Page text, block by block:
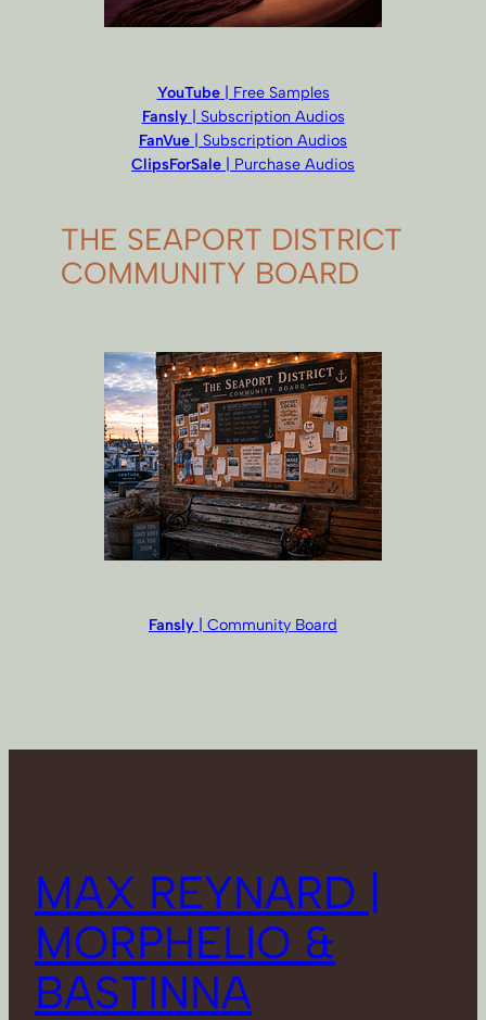
YouTube| Free Samples
Fansly| Subscription Audios
FanVue | Subscription Audios
ClipsForSale | Purchase Audios
THE SEAPORT DISTRICT
COMMUNITY BOARD
Fansly | Community Board
MAX REYNARD |
MORPHELIO &
BASTINNA